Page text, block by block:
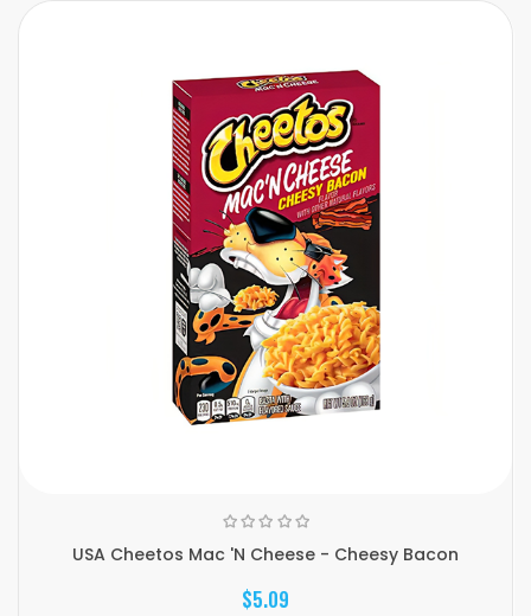
USA Cheetos Mac 'N Cheese - Cheesy Bacon
$5.09